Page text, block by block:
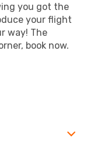
you got the
your flight
way! The
book now.